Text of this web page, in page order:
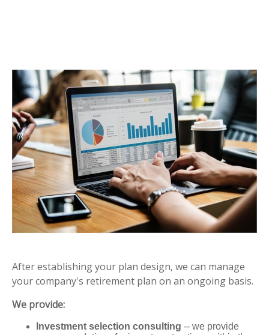
After establishing your plan design, we can manage
your company's retirement plan on an ongoing basis.
We provide:
Investment selection consulting -- we provide